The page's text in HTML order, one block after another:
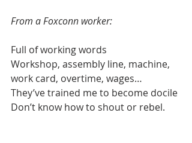
From a Foxconn worker:
Full of working words
Workshop, assembly line, machine,
work card, overtime, wages…
They’ve trained me to become docile
Don’t know how to shout or rebel.